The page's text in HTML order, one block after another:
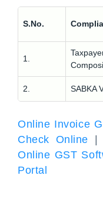
S.No.
1.
2. SABKA
Online Invoice
Check Online
Online GST
Portal